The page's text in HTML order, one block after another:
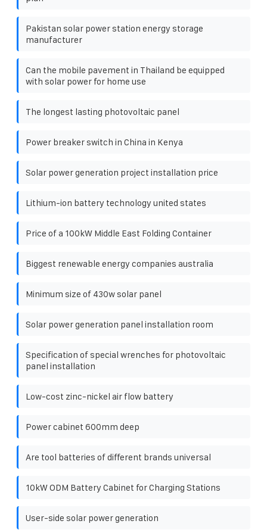
Pakistan solar power station energy storage
manufacturer
Can the mobile pavement in Thailand be equipped
with solar power for home use
The longest lasting photovoltaic panel
Power breaker switch in China in Kenya
Solar power generation project installation price
Lithium-ion battery technology united states
Price of a 100kW Middle East Folding Container
Biggest renewable energy companies australia
Minimum size of 430w solar panel
Solar power generation panel installation room
Specification of special wrenches for photovoltaic
panel installation
Low-cost zinc-nickel air flow battery
Power cabinet 600mm deep
Are tool batteries of different brands universal
10kW ODM Battery Cabinet for Charging Stations
User-side solar power generation